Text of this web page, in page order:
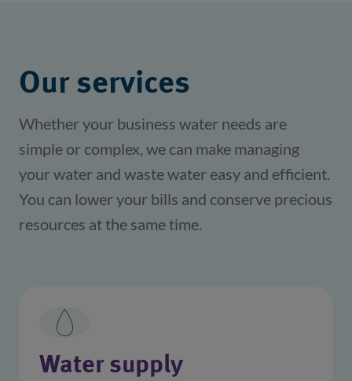
Our services
Whether your business water needs are
simple or complex, we can make managing
your water and waste water easy and efficient.
You can lower your bills and conserve precious
resources at the same time.
Water supply